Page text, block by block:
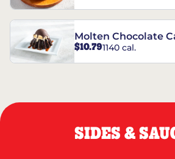
Molten Chocolate
$10.791140 cal.
SIDES &